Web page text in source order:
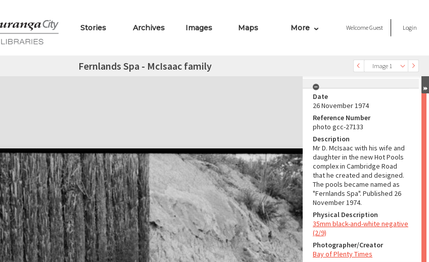
Stories Archives Images Maps More WelcomeGuest Login
Image 1
Fernlands Spa - McIsaac family
Date
26 November 1974
Reference Number
photo gcc-27133
Description
Mr D. McIsaac with his wife and
daughter in the new Hot Pools
complex in Cambridge Road
that he created and designed.
The pools became named as
"Fernlands Spa". Published 26
November 1974.
Physical Description
35mm black-and-white negative
(2/9)
Photographer/Creator
Bay of Plenty Times